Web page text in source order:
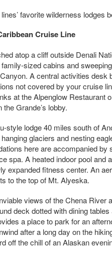
favorite wilderness lodges
Cruise Line
atop a cliff outside Denali
sized cabins and
A central activities desk
not covered by your cruise
at the Alpenglow Restaurant
Grande’s lobby.
style lodge 40 miles south of
glaciers and nesting
here are accompanied by
spa. A heated indoor pool and
expanded fitness center. An
to the top of Mt. Alyeska.
views of the Chena River
deck dotted with dining
a place to park for an
after a long day on the
off the chill of an Alaskan